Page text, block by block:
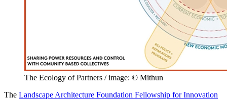
The Ecology of Partners / image: © Mithun
The Landscape Architecture Foundation Fellowship for Innovation